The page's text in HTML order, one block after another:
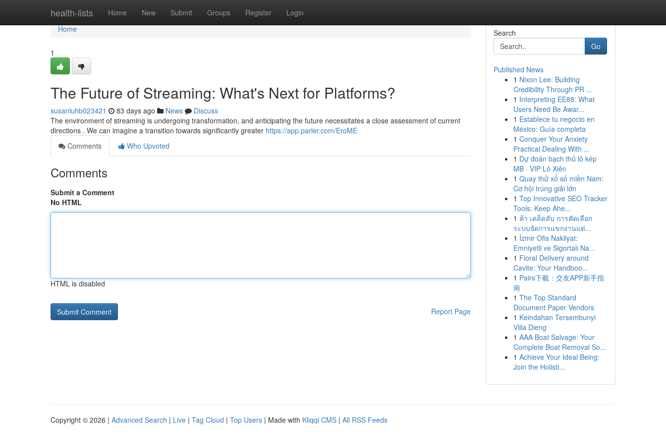
health-lists Home New Submit Groups Register Login
Home
Home
1
The Future of Streaming: What's Next for Platforms?
susanluhb023421 83 days ago News
Discuss
The environment of streaming is undergoing transformation, and anticipating the future necessitates a close assessment of current
directions . We can imagine a transition towards significantly greater https://app.parler.com/EroME
Comments
Who Upvoted
Comments
Submit a Comment
No HTML
HTML is disabled
Report Page
Search
Go
Published News
1 Nixon Lee: Building
Credibility Through PR ...
1 Interpreting EE88: What
Users Need Be Awar...
1 Establece tu negocio en
México: Guía completa
1 Conquer Your Anxiety
Practical Dealing With ...
1 Dự đoán bạch thủ lô kép
MB · VIP Lô Xiên
1 Quay thử xổ số miền Nam:
Cơ hội trúng giải lớn
1 Top Innovative SEO Tracker
Tools: Keep Ahe...
1 ห้า เคล็ดลับ การคัดเลือก
ระบบจัดการแขกงานแต่...
1 İzmir Ofis Nakliyat:
Emniyetli ve Sigortalı Na...
1 Floral Delivery around
Cavite: Your Handboo...
1 Pairs下載：交友APP新手指
南
1 The Top Standard
Document Paper Vendors
1 Keindahan Tersembunyi
Villa Dieng
1 AAA Boat Salvage: Your
Complete Boat Removal So...
1 Achieve Your Ideal Being:
Join the Holisti...
Copyright © 2026 | Advanced Search | Live | Tag Cloud | Top Users | Made with Kliqqi CMS | All RSS Feeds